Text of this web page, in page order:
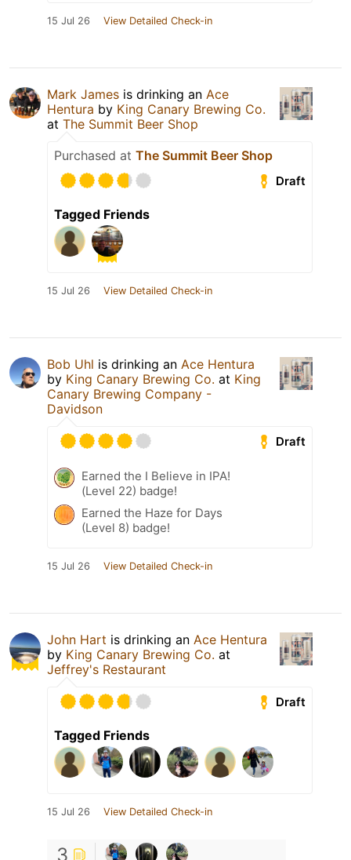
15 Jul 26 View Detailed Check-in
Mark James is drinking an Ace
Hentura by King Canary Brewing Co.
at The Summit Beer Shop
Purchased at The Summit Beer Shop
Draft
Tagged Friends
15 Jul 26 View Detailed Check-in
Bob Uhl is drinking an Ace Hentura
by King Canary Brewing Co. at King
Canary Brewing Company -
Davidson
Draft
Earned the I Believe in IPA!
(Level 22) badge!
Earned the Haze for Days
(Level 8) badge!
15 Jul 26 View Detailed Check-in
John Hart is drinking an Ace Hentura
by King Canary Brewing Co. at
Jeffrey's Restaurant
Draft
Tagged Friends
15 Jul 26 View Detailed Check-in
3